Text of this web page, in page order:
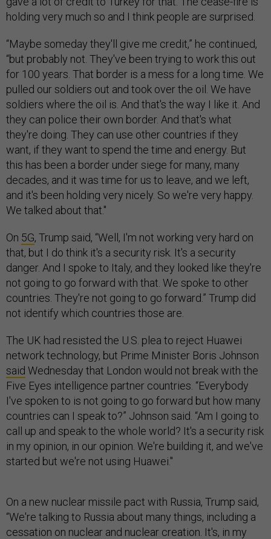
holding very much so and I think people are surprised.
“Maybe someday they'll give me credit,” he continued,
“but probably not. They've been trying to work this out
for 100 years. That border is a mess for a long time. We
pulled our soldiers out and took over the oil. We have
soldiers where the oil is. And that's the way I like it. And
they can police their own border. And that's what
they're doing. They can use other countries if they
want, if they want to spend the time and energy. But
this has been a border under siege for many, many
decades, and it was time for us to leave, and we left,
and it's been holding very nicely. So we're very happy.
We talked about that."
On 5G, Trump said, “Well, I'm not working very hard on
that, but I do think it's a security risk. It's a security
danger. And I spoke to Italy, and they looked like they're
not going to go forward with that. We spoke to other
countries. They're not going to go forward.” Trump did
not identify which countries those are.
The UK had resisted the U.S. plea to reject Huawei
network technology, but Prime Minister Boris Johnson
said Wednesday that London would not break with the
Five Eyes intelligence partner countries. “Everybody
I've spoken to is not going to go forward but how many
countries can I speak to?” Johnson said. “Am I going to
call up and speak to the whole world? It's a security risk
in my opinion, in our opinion. We're building it, and we've
started but we're not using Huawei."
On a new nuclear missile pact with Russia, Trump said,
“We're talking to Russia about many things, including a
cessation on nuclear and nuclear creation. It's, in my